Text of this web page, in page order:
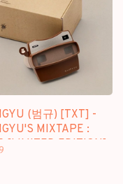
(범규) [TXT] -
MIXTAPE :
[LIMITED EDITION]